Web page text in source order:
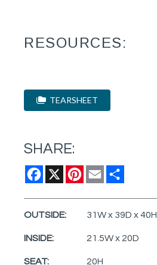
RESOURCES:
TEARSHEET
SHARE:
Facebook
X Pinterest
Email
OUTSIDE: 31W x 39D x 40H
INSIDE: 21.5W x 20D
SEAT: 20H